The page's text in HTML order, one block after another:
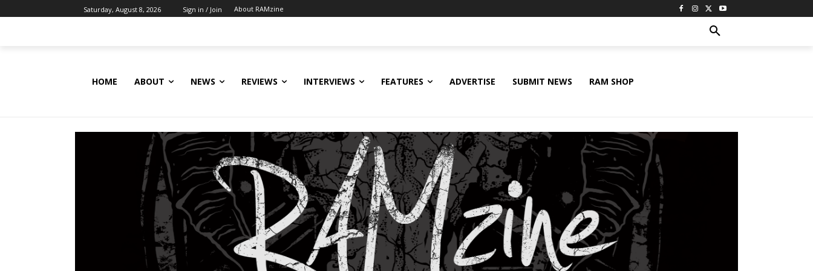
Saturday, August 8, 2026 Sign in / Join About RAMzine
HOME ABOUT NEWS REVIEWS INTERVIEWS FEATURES ADVERTISE SUBMIT NEWS RAM SHOP